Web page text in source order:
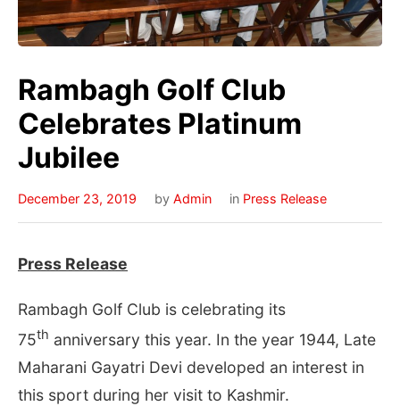
Rambagh Golf Club
Celebrates Platinum
Jubilee
December 23, 2019 by Admin in Press Release
Press Release
Rambagh Golf Club is celebrating its
75th anniversary this year. In the year 1944, Late
Maharani Gayatri Devi developed an interest in
this sport during her visit to Kashmir.